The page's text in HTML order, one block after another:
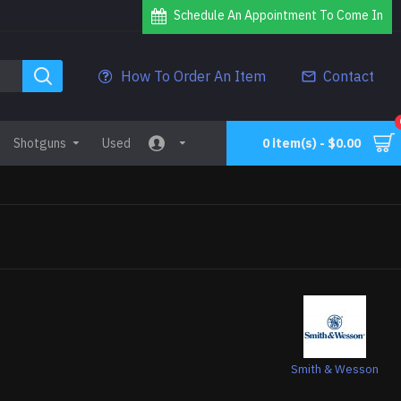
Schedule An Appointment To Come In
How To Order An Item Contact
Shotguns Used 0 item(s) - $0.00
Smith & Wesson